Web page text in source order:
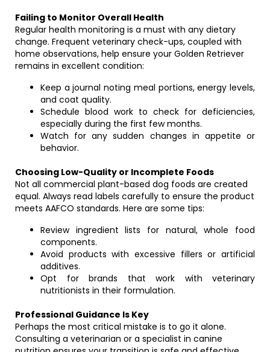
Failing to Monitor Overall Health
Regular health monitoring is a must with any dietary
change. Frequent veterinary check-ups, coupled with
home observations, help ensure your Golden Retriever
remains in excellent condition:
Keep a journal noting meal portions, energy levels,
and coat quality.
Schedule blood work to check for deficiencies,
especially during the first few months.
Watch for any sudden changes in appetite or
behavior.
Choosing Low-Quality or Incomplete Foods
Not all commercial plant-based dog foods are created
equal. Always read labels carefully to ensure the product
meets AAFCO standards. Here are some tips:
Review ingredient lists for natural, whole food
components.
Avoid products with excessive fillers or artificial
additives.
Opt for brands that work with veterinary
nutritionists in their formulation.
Professional Guidance Is Key
Perhaps the most critical mistake is to go it alone.
Consulting a veterinarian or a specialist in canine